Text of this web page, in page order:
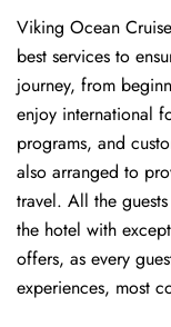
Viking Ocean
best services to
journey, from
enjoy international
programs, and
also arranged to
travel. All the
the hotel with
offers, as every
experiences, most